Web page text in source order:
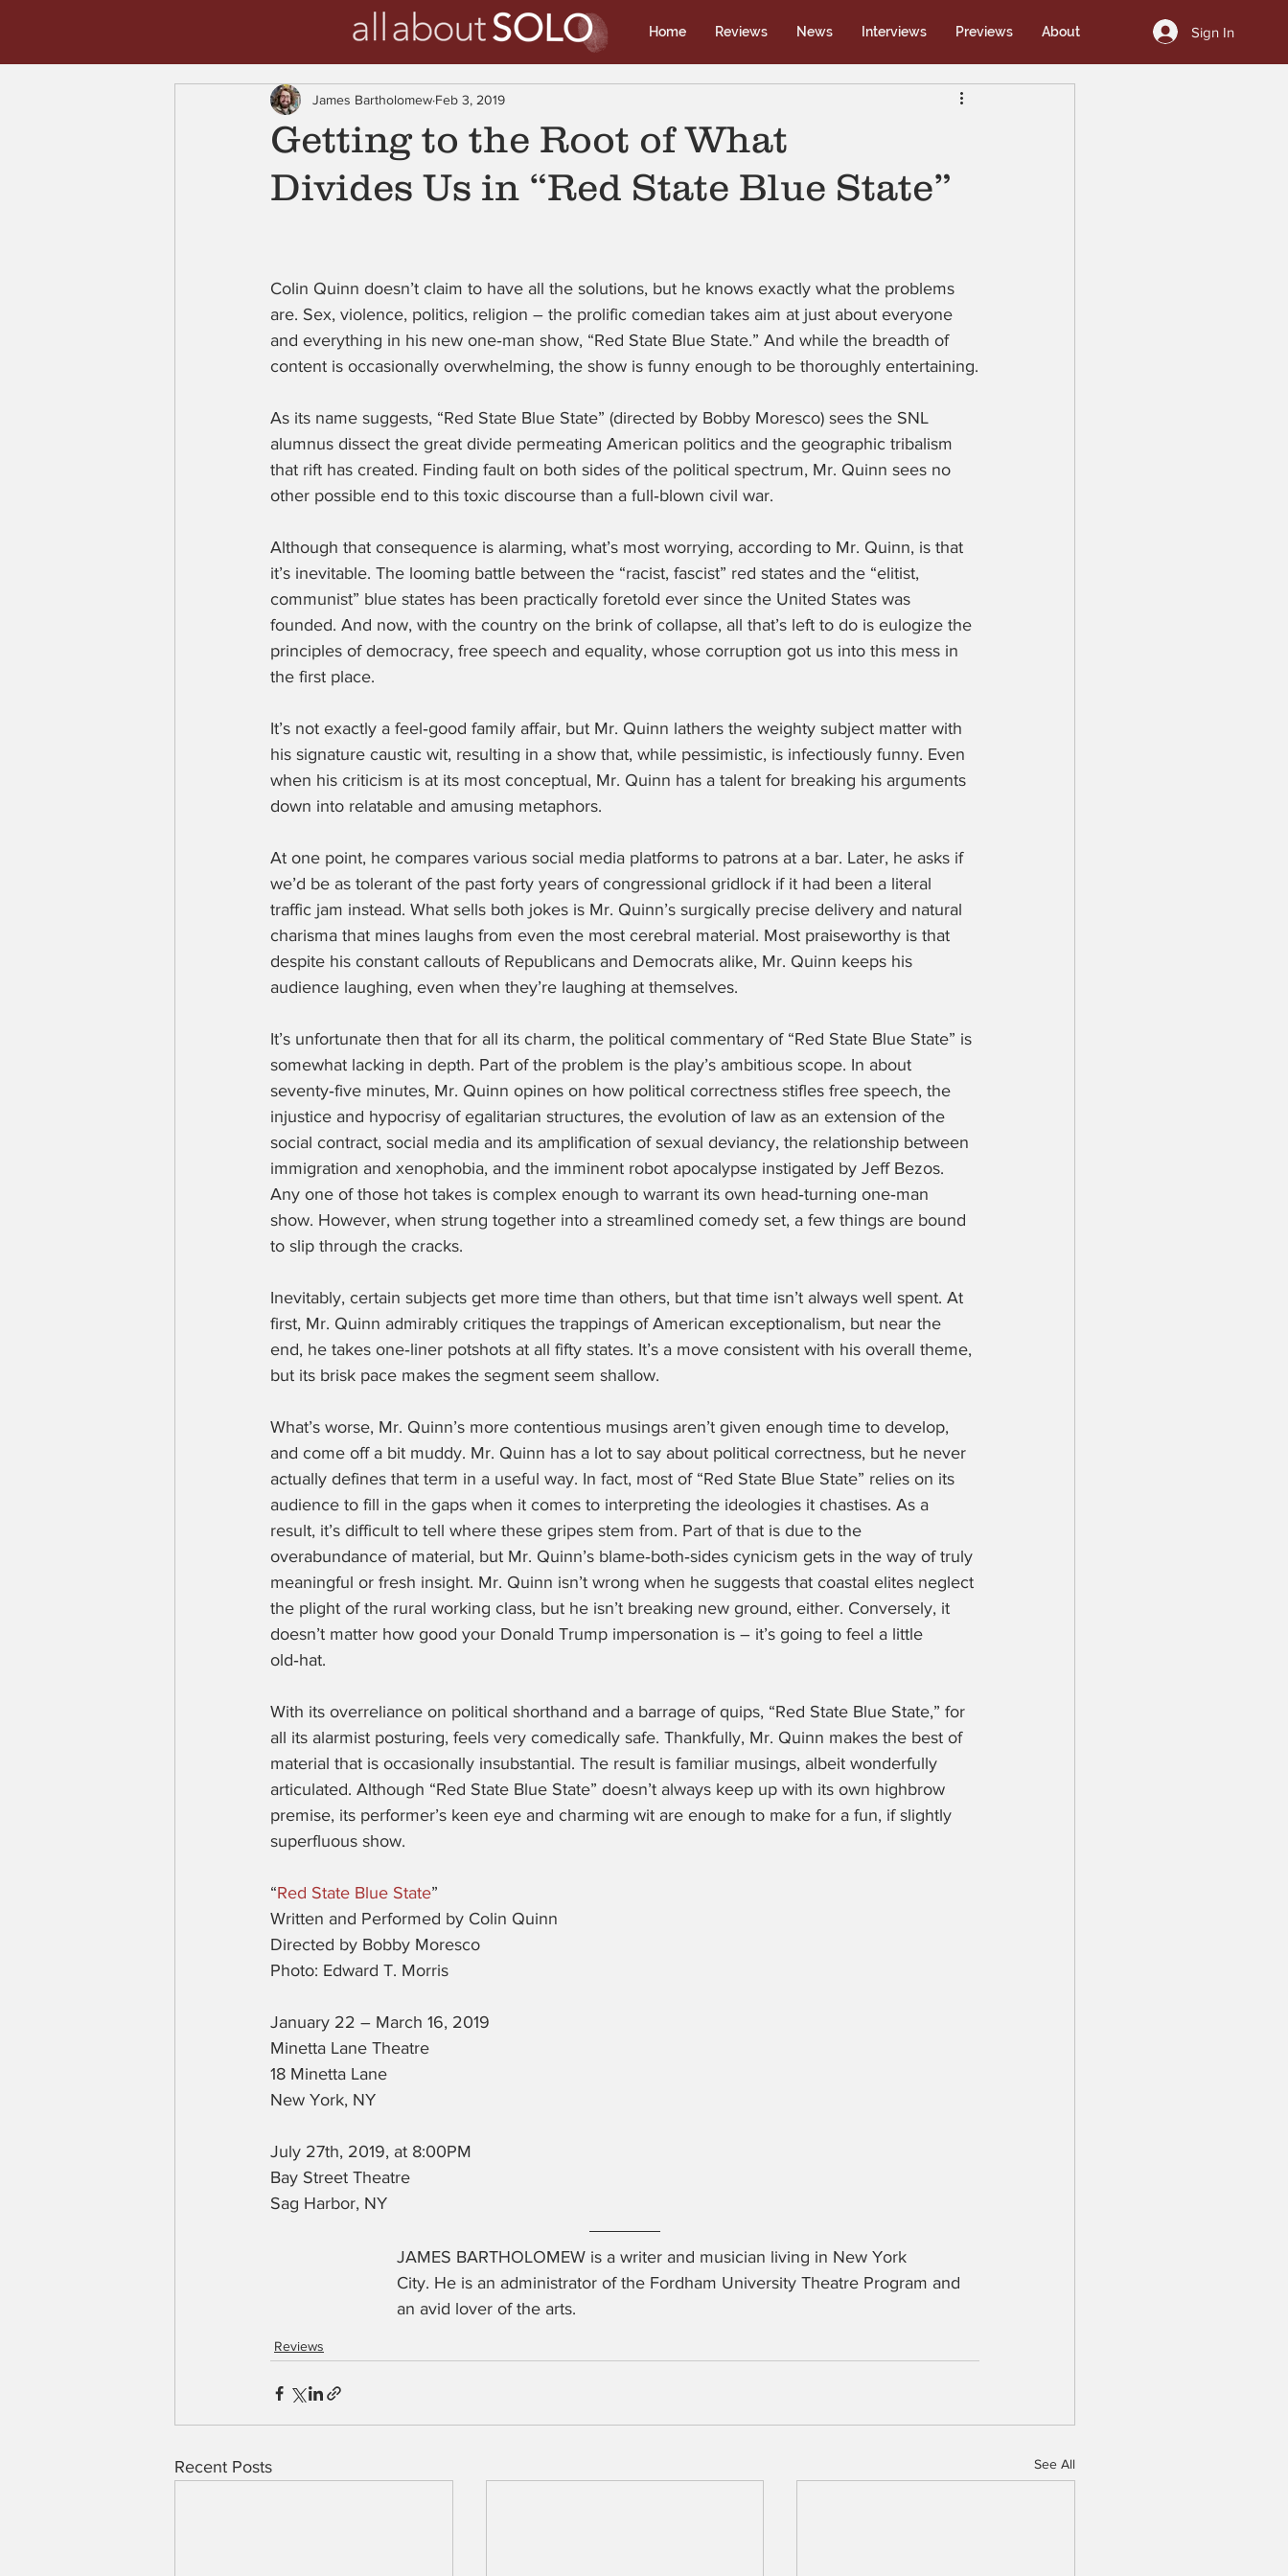
Home Reviews News Interviews Previews About Sign In
Getting to the Root of What
Divides Us in “Red State Blue State”
James Bartholomew Feb 3, 2019
Colin Quinn doesn’t claim to have all the solutions, but he knows exactly what the problems
are. Sex, violence, politics, religion – the prolific comedian takes aim at just about everyone
and everything in his new one‑man show, “Red State Blue State.” And while the breadth of
content is occasionally overwhelming, the show is funny enough to be thoroughly entertaining.
As its name suggests, “Red State Blue State” (directed by Bobby Moresco) sees the SNL
alumnus dissect the great divide permeating American politics and the geographic tribalism
that rift has created. Finding fault on both sides of the political spectrum, Mr. Quinn sees no
other possible end to this toxic discourse than a full‑blown civil war.
Although that consequence is alarming, what’s most worrying, according to Mr. Quinn, is that
it’s inevitable. The looming battle between the “racist, fascist” red states and the “elitist,
communist” blue states has been practically foretold ever since the United States was
founded. And now, with the country on the brink of collapse, all that’s left to do is eulogize the
principles of democracy, free speech and equality, whose corruption got us into this mess in
the first place.
It’s not exactly a feel‑good family affair, but Mr. Quinn lathers the weighty subject matter with
his signature caustic wit, resulting in a show that, while pessimistic, is infectiously funny. Even
when his criticism is at its most conceptual, Mr. Quinn has a talent for breaking his arguments
down into relatable and amusing metaphors.
At one point, he compares various social media platforms to patrons at a bar. Later, he asks if
we’d be as tolerant of the past forty years of congressional gridlock if it had been a literal
traffic jam instead. What sells both jokes is Mr. Quinn’s surgically precise delivery and natural
charisma that mines laughs from even the most cerebral material. Most praiseworthy is that
despite his constant callouts of Republicans and Democrats alike, Mr. Quinn keeps his
audience laughing, even when they’re laughing at themselves.
It’s unfortunate then that for all its charm, the political commentary of “Red State Blue State” is
somewhat lacking in depth. Part of the problem is the play’s ambitious scope. In about
seventy‑five minutes, Mr. Quinn opines on how political correctness stifles free speech, the
injustice and hypocrisy of egalitarian structures, the evolution of law as an extension of the
social contract, social media and its amplification of sexual deviancy, the relationship between
immigration and xenophobia, and the imminent robot apocalypse instigated by Jeff Bezos.
Any one of those hot takes is complex enough to warrant its own head‑turning one‑man
show. However, when strung together into a streamlined comedy set, a few things are bound
to slip through the cracks.
Inevitably, certain subjects get more time than others, but that time isn’t always well spent. At
first, Mr. Quinn admirably critiques the trappings of American exceptionalism, but near the
end, he takes one‑liner potshots at all fifty states. It’s a move consistent with his overall theme,
but its brisk pace makes the segment seem shallow.
What’s worse, Mr. Quinn’s more contentious musings aren’t given enough time to develop,
and come off a bit muddy. Mr. Quinn has a lot to say about political correctness, but he never
actually defines that term in a useful way. In fact, most of “Red State Blue State” relies on its
audience to fill in the gaps when it comes to interpreting the ideologies it chastises. As a
result, it’s difficult to tell where these gripes stem from. Part of that is due to the
overabundance of material, but Mr. Quinn’s blame‑both‑sides cynicism gets in the way of truly
meaningful or fresh insight. Mr. Quinn isn’t wrong when he suggests that coastal elites neglect
the plight of the rural working class, but he isn’t breaking new ground, either. Conversely, it
doesn’t matter how good your Donald Trump impersonation is – it’s going to feel a little
old‑hat.
With its overreliance on political shorthand and a barrage of quips, “Red State Blue State,” for
all its alarmist posturing, feels very comedically safe. Thankfully, Mr. Quinn makes the best of
material that is occasionally insubstantial. The result is familiar musings, albeit wonderfully
articulated. Although “Red State Blue State” doesn’t always keep up with its own highbrow
premise, its performer’s keen eye and charming wit are enough to make for a fun, if slightly
superfluous show.
“Red State Blue State”
Written and Performed by Colin Quinn
Directed by Bobby Moresco
Photo: Edward T. Morris
January 22 – March 16, 2019
Minetta Lane Theatre
18 Minetta Lane
New York, NY
July 27th, 2019, at 8:00PM
Bay Street Theatre
Sag Harbor, NY
JAMES BARTHOLOMEW is a writer and musician living in New York
City. He is an administrator of the Fordham University Theatre Program and
an avid lover of the arts.
Reviews
Recent Posts See All